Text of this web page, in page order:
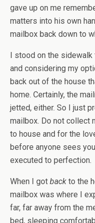
gave up on me
matters into his own
mailbox back down to
I stood on the
and considering my
back out of the house
home. Certainly, the
jetted, either. So I just
mailbox. Do not collect
to house and for the
before anyone sees
executed to perfection.
When I got back to the
mailbox was where I
far, far away from the
bed, sleeping